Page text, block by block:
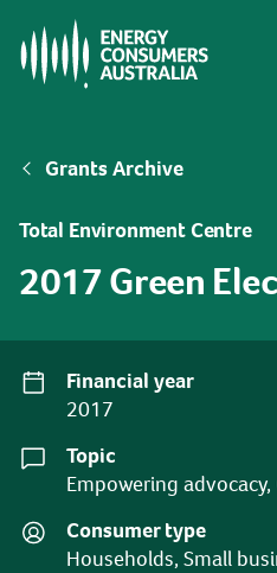
main
Breadcrumb
Grants Archive
Total Environment Centre
2017 Green
Financial year
2017
Topic
Empowering
Consumer type
Households, Small